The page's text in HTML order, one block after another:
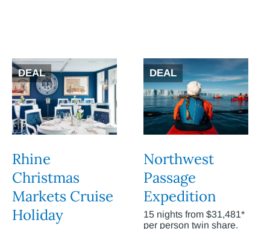
DEAL
Rhine
Christmas
Markets Cruise
Holiday
DEAL
Northwest
Passage
Expedition
15 nights from $31,481*
per person twin share.